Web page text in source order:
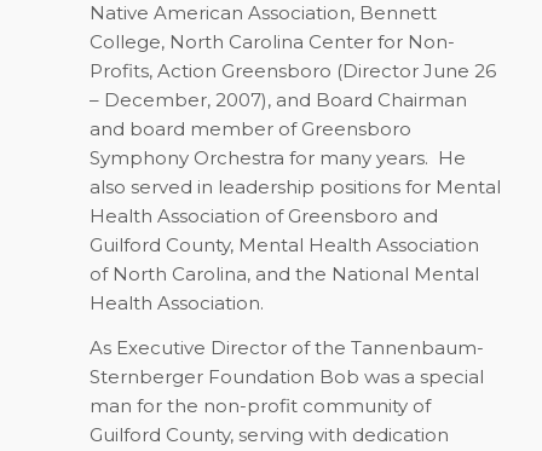
Native American Association, Bennett
College, North Carolina Center for Non-
Profits, Action Greensboro (Director June 26
– December, 2007), and Board Chairman
and board member of Greensboro
Symphony Orchestra for many years. He
also served in leadership positions for Mental
Health Association of Greensboro and
Guilford County, Mental Health Association
of North Carolina, and the National Mental
Health Association.
As Executive Director of the Tannenbaum-
Sternberger Foundation Bob was a special
man for the non-profit community of
Guilford County, serving with dedication